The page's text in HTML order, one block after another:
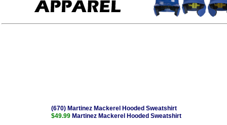
(670) Martinez Mackerel Hooded Sweatshirt
$49.99 Martinez Mackerel Hooded Sweatshirt